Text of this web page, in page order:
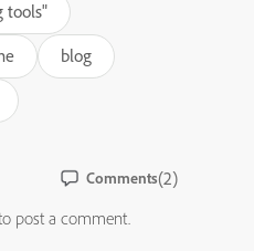
tools"
blog
Comments(2)
post a comment.